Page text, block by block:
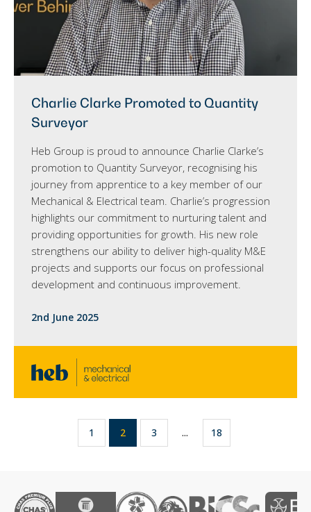
Charlie Clarke Promoted to Quantity
Surveyor
Heb Group is proud to announce Charlie Clarke’s
promotion to Quantity Surveyor, recognising his
journey from apprentice to a key member of our
Mechanical & Electrical team. Charlie’s progression
highlights our commitment to nurturing talent and
providing opportunities for growth. His new role
strengthens our ability to deliver high-quality M&E
projects and supports our focus on professional
development and continuous improvement.
2nd June 2025
1 2 3 ... 18